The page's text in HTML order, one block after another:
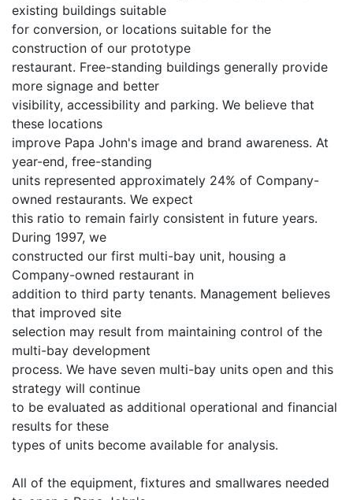
existing buildings suitable
for conversion, or locations suitable for the
construction of our prototype
restaurant. Free-standing buildings generally provide
more signage and better
visibility, accessibility and parking. We believe that
these locations
improve Papa John's image and brand awareness. At
year-end, free-standing
units represented approximately 24% of Company-
owned restaurants. We expect
this ratio to remain fairly consistent in future years.
During 1997, we
constructed our first multi-bay unit, housing a
Company-owned restaurant in
addition to third party tenants. Management believes
that improved site
selection may result from maintaining control of the
multi-bay development
process. We have seven multi-bay units open and this
strategy will continue
to be evaluated as additional operational and financial
results for these
types of units become available for analysis.
All of the equipment, fixtures and smallwares needed